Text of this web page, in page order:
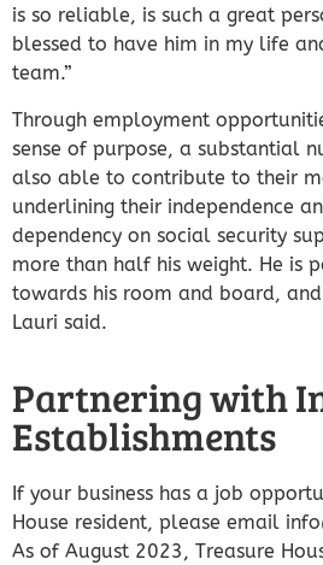
is so reliable, is such a great
blessed to have him in my life
team.”
Through employment
sense of purpose, a substantial
also able to contribute to their
underlining their independence
dependency on social security
more than half his weight. He is
towards his room and board, and
Lauri said.
Partnering with
Establishments
If your business has a job
House resident, please email
As of August 2023, Treasure